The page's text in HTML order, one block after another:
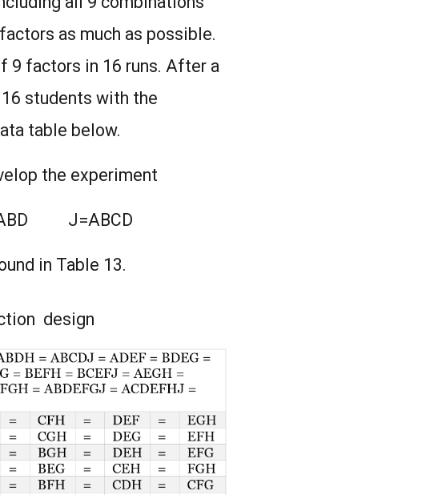
as much as possible.
9 factors in 16 runs. After a
students with the
table below.
the experiment
J=ABCD
in Table 13.
design